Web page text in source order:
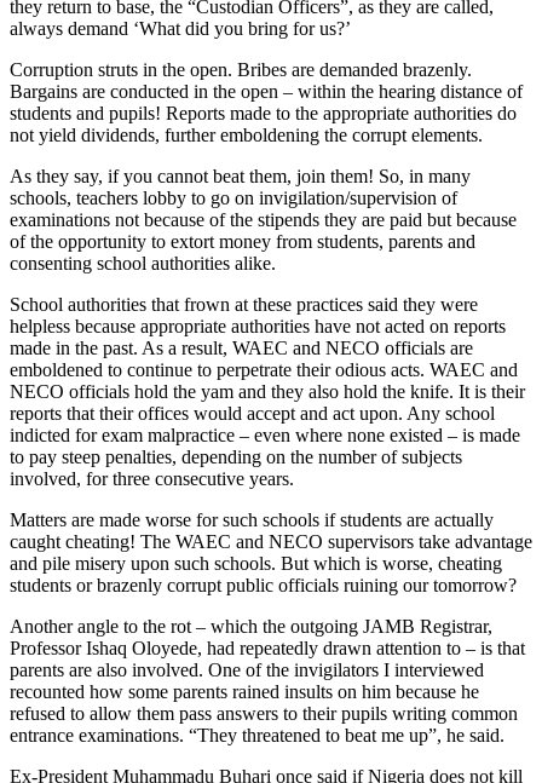
they return to base, the “Custodian Officers”, as they are called,
always demand ‘What did you bring for us?’
Corruption struts in the open. Bribes are demanded brazenly.
Bargains are conducted in the open – within the hearing distance of
students and pupils! Reports made to the appropriate authorities do
not yield dividends, further emboldening the corrupt elements.
As they say, if you cannot beat them, join them! So, in many
schools, teachers lobby to go on invigilation/supervision of
examinations not because of the stipends they are paid but because
of the opportunity to extort money from students, parents and
consenting school authorities alike.
School authorities that frown at these practices said they were
helpless because appropriate authorities have not acted on reports
made in the past. As a result, WAEC and NECO officials are
emboldened to continue to perpetrate their odious acts. WAEC and
NECO officials hold the yam and they also hold the knife. It is their
reports that their offices would accept and act upon. Any school
indicted for exam malpractice – even where none existed – is made
to pay steep penalties, depending on the number of subjects
involved, for three consecutive years.
Matters are made worse for such schools if students are actually
caught cheating! The WAEC and NECO supervisors take advantage
and pile misery upon such schools. But which is worse, cheating
students or brazenly corrupt public officials ruining our tomorrow?
Another angle to the rot – which the outgoing JAMB Registrar,
Professor Ishaq Oloyede, had repeatedly drawn attention to – is that
parents are also involved. One of the invigilators I interviewed
recounted how some parents rained insults on him because he
refused to allow them pass answers to their pupils writing common
entrance examinations. “They threatened to beat me up”, he said.
Ex-President Muhammadu Buhari once said if Nigeria does not kill